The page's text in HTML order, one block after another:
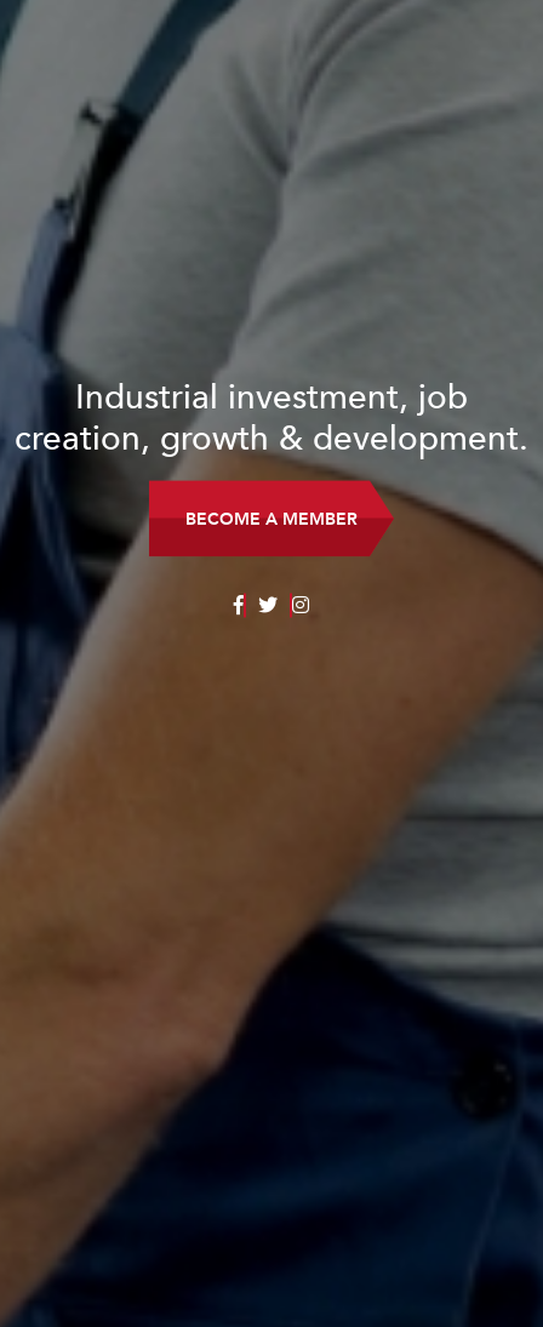
Industrial investment, job
creation, growth & development.
BECOME A MEMBER